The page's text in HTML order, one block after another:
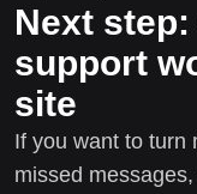
Next
support
site
If you want to turn
missed